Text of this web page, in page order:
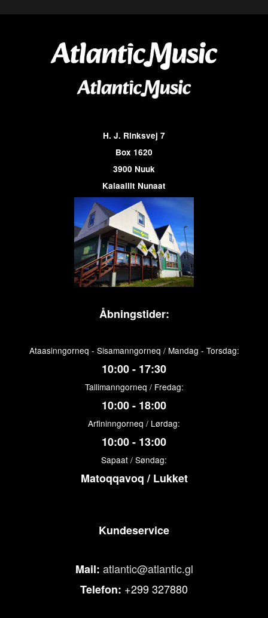
H. J. Rinksvej 7
Box 1620
3900 Nuuk
Kalaallit Nunaat
Åbningstider:
Ataasinngorneq - Sisamanngorneq / Mandag - Torsdag:
10:00 - 17:30
Tallimanngorneq / Fredag:
10:00 - 18:00
Arfininngorneq / Lørdag:
10:00 - 13:00
Sapaat / Søndag:
Matoqqavoq / Lukket
Kundeservice
Mail: atlantic@atlantic.gl
Telefon: +299 327880